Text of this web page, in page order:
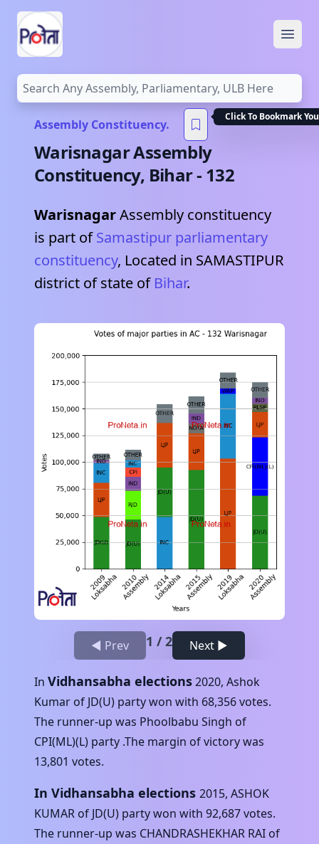
Assembly Constituency.
Click To Bookmark
WarisnagarAssembly
Constituency, Bihar- 132
WarisnagarAssembly constituency
is part of Samastipur parliamentary
constituency, Located in SAMASTIPUR
district of state of Bihar.
◀ Prev 1 /2 Next ▶
In Vidhansabha elections2020, Ashok
Kumar of JD(U) party won with 68,356votes.
The runner-up was Phoolbabu Singh of
CPI(ML)(L) party .The margin of victory was
13,801 votes.
In Vidhansabha elections 2015, ASHOK
KUMAR of JD(U) party won with 92,687votes.
The runner-up was CHANDRASHEKHAR RAI of